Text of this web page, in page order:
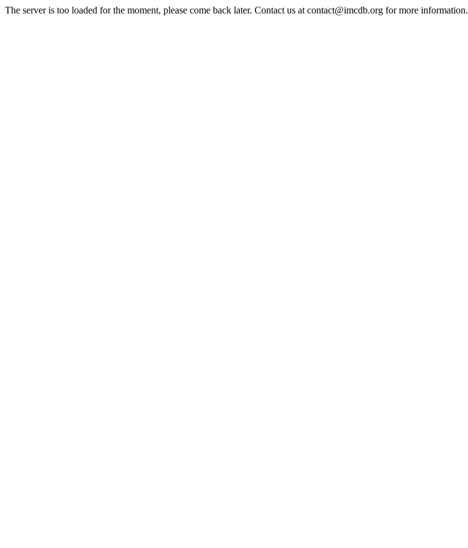
The server is too loaded for the moment, please come back later. Contact us at contact@imcdb.org for more information.